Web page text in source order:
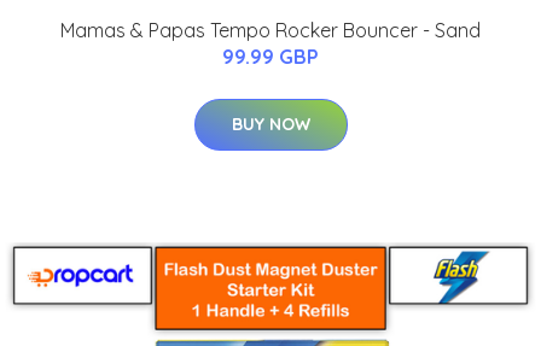
Mamas & Papas Tempo Rocker Bouncer - Sand
99.99 GBP
BUY NOW